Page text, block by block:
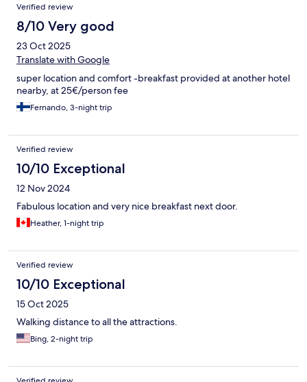
Verified review
8/10 Very good
23 Oct 2025
Translate with Google
super location and comfort -breakfast provided at another hotel
nearby, at 25€/person fee
Fernando, 3-night trip
Verified review
10/10 Exceptional
12 Nov 2024
Fabulous location and very nice breakfast next door.
Heather, 1-night trip
Verified review
10/10 Exceptional
15 Oct 2025
Walking distance to all the attractions.
Bing, 2-night trip